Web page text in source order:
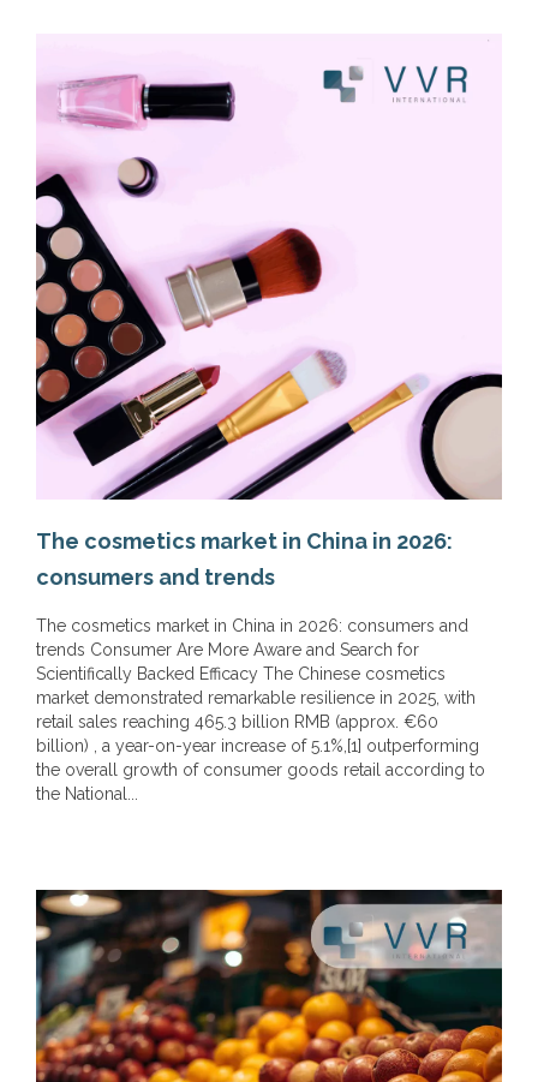
The cosmetics market in China in 2026:
consumers and trends
The cosmetics market in China in 2026: consumers and
trends Consumer Are More Aware and Search for
Scientifically Backed Efficacy The Chinese cosmetics
market demonstrated remarkable resilience in 2025, with
retail sales reaching 465.3 billion RMB (approx. €60
billion) , a year-on-year increase of 5.1%,[1] outperforming
the overall growth of consumer goods retail according to
the National...